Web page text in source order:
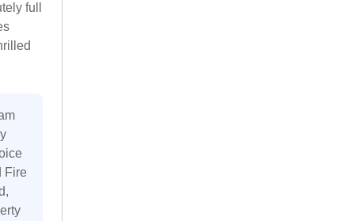
full
Fire